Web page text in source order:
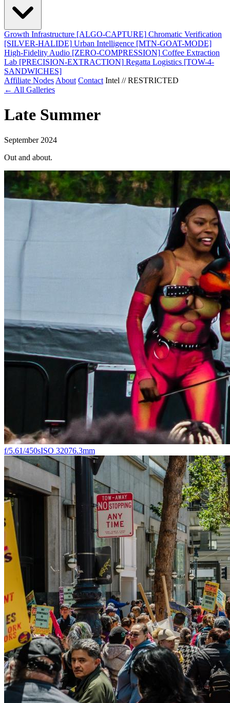
Growth Infrastructure [ALGO-CAPTURE] Chromatic Verification
[SILVER-HALIDE] Urban Intelligence [MTN-GOAT-MODE]
High-Fidelity Audio [ZERO-COMPRESSION] Coffee Extraction
Lab [PRECISION-EXTRACTION] Regatta Logistics [TOW-4-
SANDWICHES]
Affiliate Nodes About Contact Intel // RESTRICTED
← All Galleries
Late Summer
September 2024
Out and about.
f/5.61/450sISO 32076.3mm